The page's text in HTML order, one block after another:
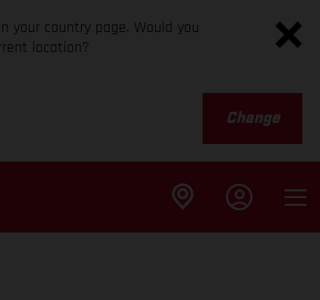
your country page. Would you
location?
Change